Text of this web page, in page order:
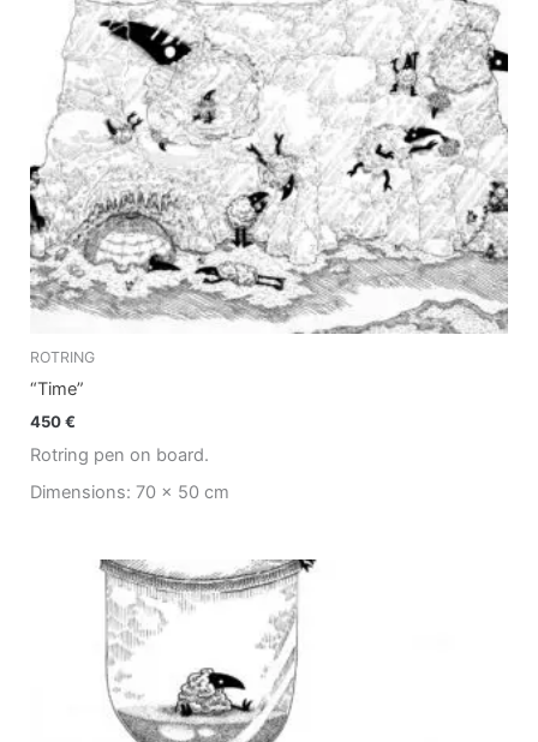
ROTRING
“Time”
450€
Rotring pen on board.
Dimensions: 70 x 50 cm